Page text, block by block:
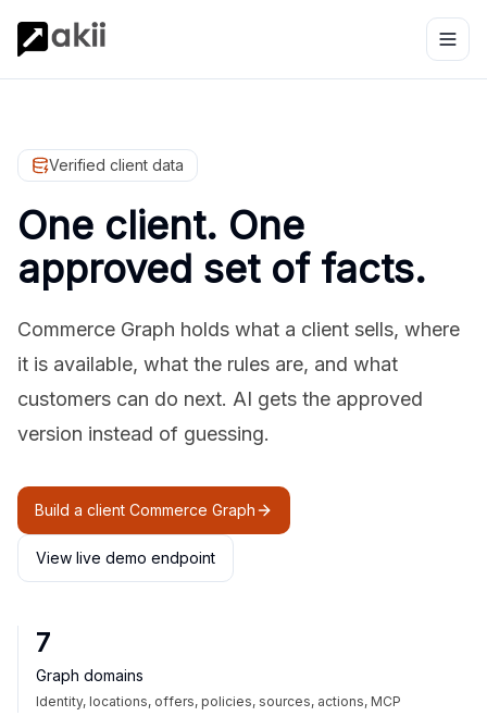
Verified client data
One client. One
approved set of facts.
Commerce Graph holds what a client sells, where
it is available, what the rules are, and what
customers can do next. AI gets the approved
version instead of guessing.
Build a client Commerce Graph
View live demo endpoint
7
Graph domains
Identity, locations, offers, policies, sources, actions, MCP